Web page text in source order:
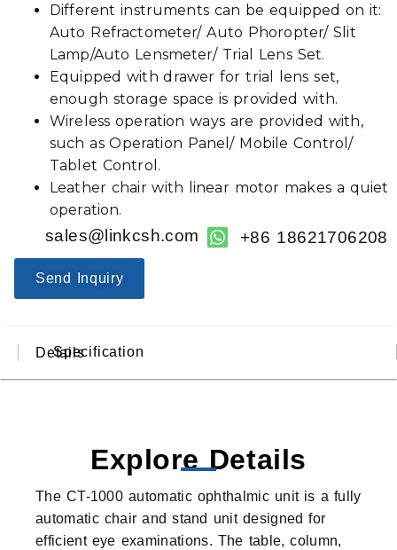
Different instruments can be equipped on it:
Auto Refractometer/ Auto Phoropter/ Slit
Lamp/Auto Lensmeter/ Trial Lens Set.
Equipped with drawer for trial lens set,
enough storage space is provided with.
Wireless operation ways are provided with,
such as Operation Panel/ Mobile Control/
Tablet Control.
Leather chair with linear motor makes a quiet
operation.
sales@linkcsh.com +86 18621706208
Send Inquiry
Details
Specification
Explore Details
The CT-1000 automatic ophthalmic unit is a fully
automatic chair and stand unit designed for
efficient eye examinations. The table, column,